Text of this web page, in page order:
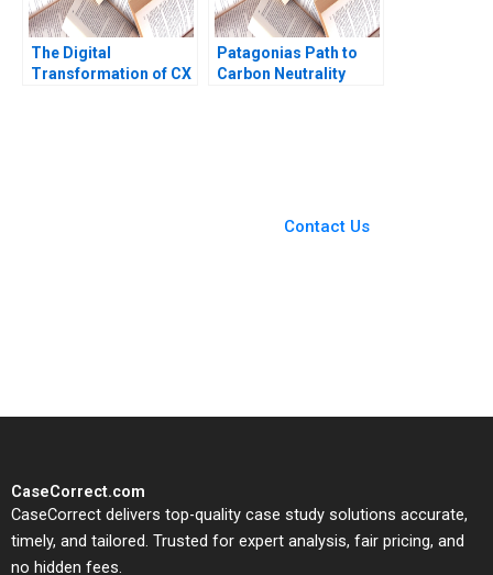
The Digital
Transformation of CX
Patagonias Path to
Carbon Neutrality
Contact Us
CaseCorrect.com
CaseCorrect delivers top-quality case study solutions accurate,
timely, and tailored. Trusted for expert analysis, fair pricing, and
no hidden fees.